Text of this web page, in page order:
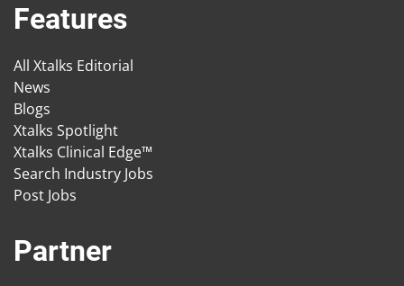
Features
All Xtalks Editorial
News
Blogs
Xtalks Spotlight
Xtalks Clinical Edge™
Search Industry Jobs
Post Jobs
Partner